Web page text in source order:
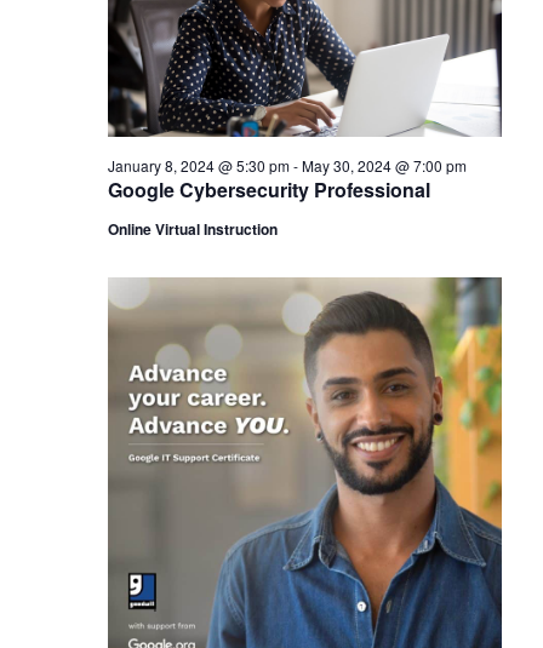
Google Cybersecurity Professional
January 8, 2024 @ 5:30 pm-May 30, 2024 @ 7:00 pm
Online Virtual Instruction